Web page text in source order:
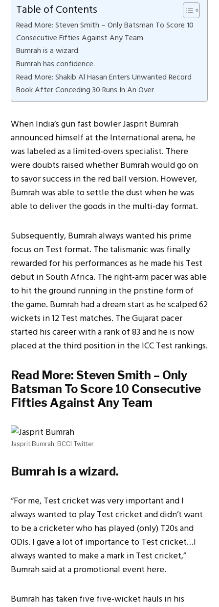
Table of Contents
Read More: Steven Smith – Only Batsman To Score 10
Consecutive Fifties Against Any Team
Bumrah is a wizard.
Bumrah has confidence.
Read More: Shakib Al Hasan Enters Unwanted Record
Book After Conceding 30 Runs In An Over
When India’s gun fast bowler Jasprit Bumrah
announced himself at the International arena, he
was labeled as a limited-overs specialist. There
were doubts raised whether Bumrah would go on
to savor success in the red ball version. However,
Bumrah was able to settle the dust when he was
able to deliver the goods in the multi-day format.
Subsequently, Bumrah always wanted his prime
focus on Test format. The talismanic was finally
rewarded for his performances as he made his Test
debut in South Africa. The right-arm pacer was able
to hit the ground running in the pristine form of
the game. Bumrah had a dream start as he scalped 62
wickets in 12 Test matches. The Gujarat pacer
started his career with a rank of 83 and he is now
placed at the third position in the ICC Test rankings.
Read More: Steven Smith – Only
Batsman To Score 10 Consecutive
Fifties Against Any Team
Jasprit Bumrah. BCCI Twitter
Bumrah is a wizard.
“For me, Test cricket was very important and I
always wanted to play Test cricket and didn’t want
to be a cricketer who has played (only) T20s and
ODIs. I gave a lot of importance to Test cricket…I
always wanted to make a mark in Test cricket,”
Bumrah said at a promotional event here.
Bumrah has taken five five-wicket hauls in his